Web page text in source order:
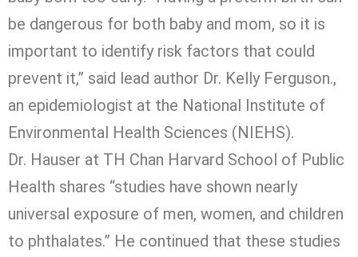
be dangerous for both baby and mom, so it is
important to identify risk factors that could
prevent it,” said lead author Dr. Kelly Ferguson.,
an epidemiologist at the National Institute of
Environmental Health Sciences (NIEHS).
Dr. Hauser at TH Chan Harvard School of Public
Health shares “studies have shown nearly
universal exposure of men, women, and children
to phthalates.” He continued that these studies